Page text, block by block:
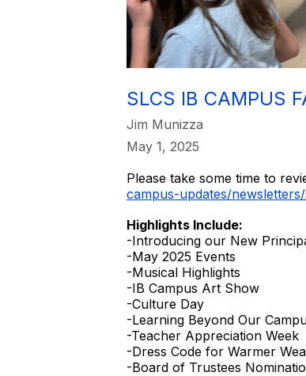
SLCS IB CAMPUS
Jim Munizza
May 1, 2025
Please take some time to
campus-updates/
Highlights Include:
-Introducing our New
-May 2025 Events
-Musical Highlights
-IB Campus Art Show
-Culture Day
-Learning Beyond Our
-Teacher Appreciation Week
-Dress Code for Warmer
-Board of Trustees